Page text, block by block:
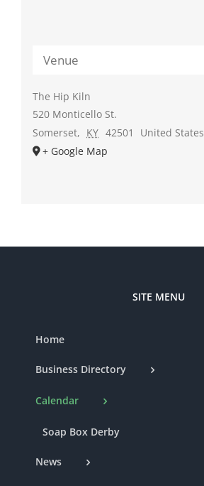
Venue
The Hip Kiln
520 Monticello St.
Somerset, KY 42501
United States
+ Google Map
SITE MENU
Home
Business Directory
Calendar
Soap Box Derby
News